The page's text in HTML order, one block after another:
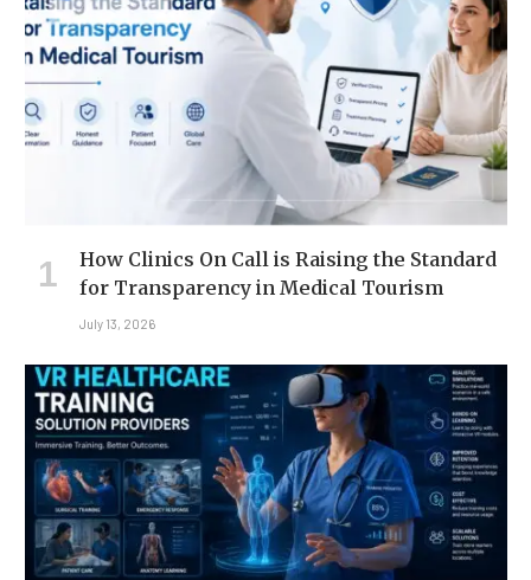
How Clinics On Call is Raising the Standard
for Transparency in Medical Tourism
July 13, 2026